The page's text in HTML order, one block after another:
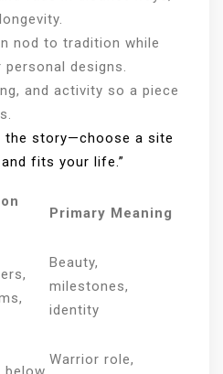
nod to tradition while
designs.
and activity so a piece
the story—choose a site
fits your life.”
Primary Meaning
Beauty,
milestones,
identity
Warrior role,